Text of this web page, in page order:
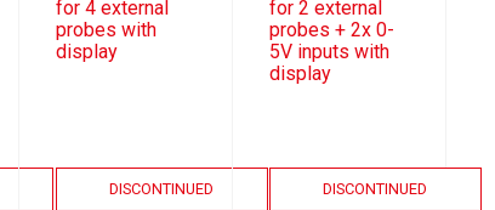
for 4 external
probes with
display
DISCONTINUED
for 2 external
probes + 2x 0-
5V inputs with
display
DISCONTINUED